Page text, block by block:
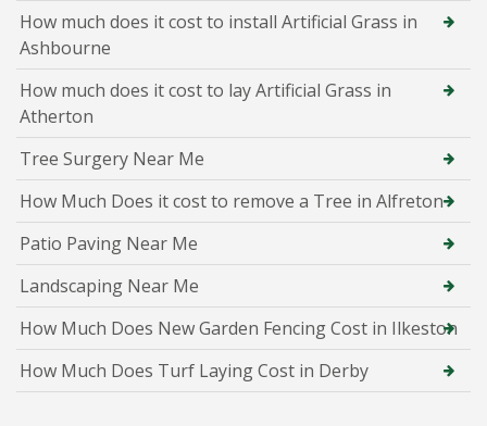
How much does it cost to install Artificial Grass in
Ashbourne
How much does it cost to lay Artificial Grass in
Atherton
Tree Surgery Near Me
How Much Does it cost to remove a Tree in Alfreton
Patio Paving Near Me
Landscaping Near Me
How Much Does New Garden Fencing Cost in Ilkeston
How Much Does Turf Laying Cost in Derby